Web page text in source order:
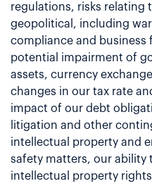
regulations, risks relating
geopolitical, including
compliance and business
potential impairment of
assets, currency
changes in our tax rate
impact of our debt
litigation and other
intellectual property and
safety matters, our ability
intellectual property